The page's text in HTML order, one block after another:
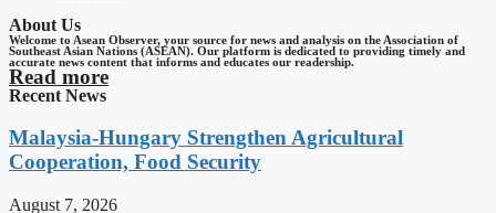
About Us
Welcome to Asean Observer, your source for news and analysis on the Association of
Southeast Asian Nations (ASEAN). Our platform is dedicated to providing timely and
accurate news content that informs and educates our readership.
Read more
Recent News
Malaysia-Hungary Strengthen Agricultural
Cooperation, Food Security
August 7, 2026